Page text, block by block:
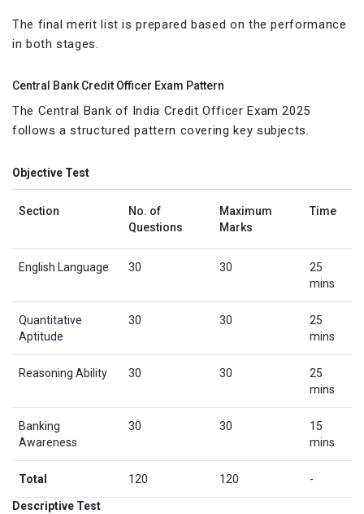
The final merit list is prepared based on the performance
in both stages.
Central Bank Credit Officer Exam Pattern
The Central Bank of India Credit Officer Exam 2025
follows a structured pattern covering key subjects.
Objective Test
Section
No. of
Questions
Maximum
Marks
Time
English Language 30 30
25
mins
Quantitative
Aptitude
30 30
25
mins
Reasoning Ability 30 30
25
mins
Banking
Awareness
30 30
15
mins
Total 120 120 -
Descriptive Test